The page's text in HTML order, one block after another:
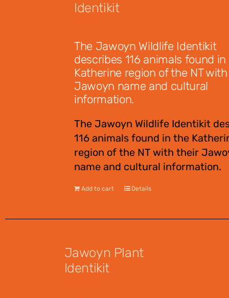
Identikit
The Jawoyn Wildlife Identikit
describes 116 animals found
Katherine region of the NT
Jawoyn name and cultural
information.
The Jawoyn Wildlife Identikit
116 animals found in the
region of the NT with their
name and cultural information.
Add to cart Details
Jawoyn Plant
Identikit